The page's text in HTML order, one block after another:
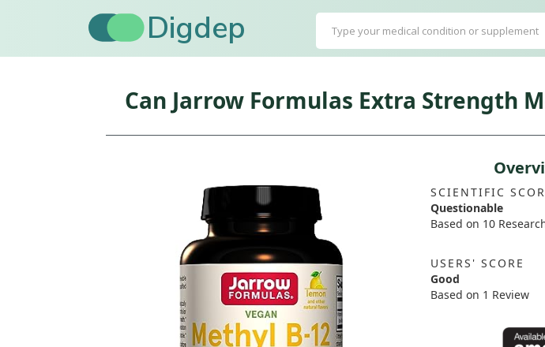
Digdep
Can Jarrow Formulas Extra Strength
SCIENTIFIC
Questionable
Based on 10
USERS' SCORE
Good
Based on 1 Review